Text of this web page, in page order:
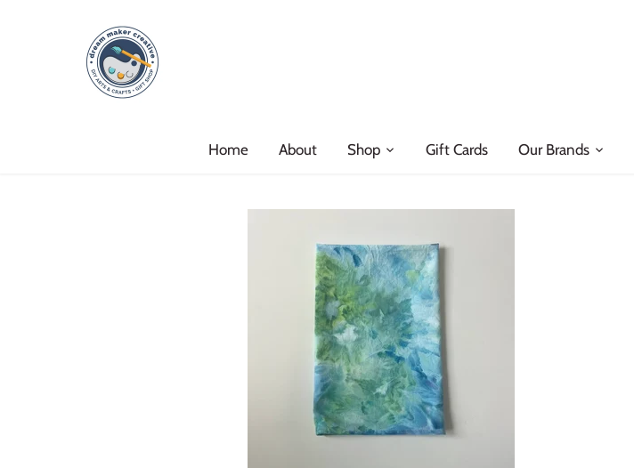
Home About Shop Gift Cards Our Brands